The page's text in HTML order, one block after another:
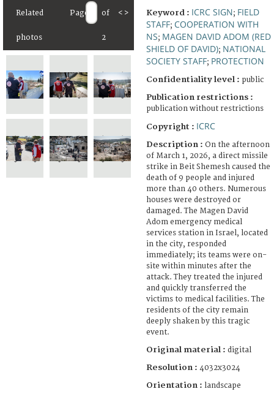
Related
photos
Page of
2
< > Keyword : ICRC SIGN; FIELD
STAFF; COOPERATION WITH
NS; MAGEN DAVID ADOM (RED
SHIELD OF DAVID); NATIONAL
SOCIETY STAFF; PROTECTION
Confidentiality level : public
Publication restrictions :
publication without restrictions
Copyright : ICRC
Description : On the afternoon
of March 1, 2026, a direct missile
strike in Beit Shemesh caused the
death of 9 people and injured
more than 40 others. Numerous
houses were destroyed or
damaged. The Magen David
Adom emergency medical
services station in Israel, located
in the city, responded
immediately; its teams were on-
site within minutes after the
attack. They treated the injured
and quickly transferred the
victims to medical facilities. The
residents of the city remain
deeply shaken by this tragic
event.
Original material : digital
Resolution : 4032x3024
Orientation : landscape